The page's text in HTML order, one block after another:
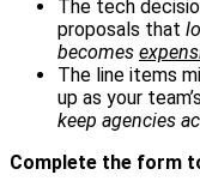
The tech
proposals that
becomes
The line items
up as your
keep agencies
Complete the form